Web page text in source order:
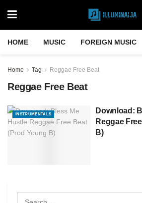
HOME MUSIC FOREIGN MUSIC
Home Tag Reggae Free Beat
Reggae Free Beat
INSTRUMENTALS
Download:
Reggae
B)